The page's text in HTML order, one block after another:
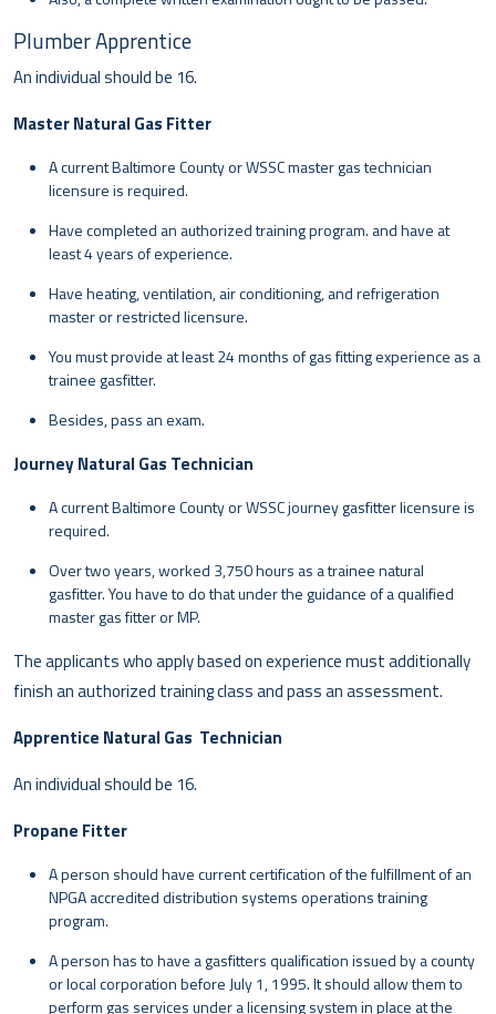
Plumber Apprentice
An individual should be 16.
Master Natural Gas Fitter
A current Baltimore County or WSSC master gas technician
licensure is required.
Have completed an authorized training program. and have at
least 4 years of experience.
Have heating, ventilation, air conditioning, and refrigeration
master or restricted licensure.
You must provide at least 24 months of gas fitting experience as a
trainee gasfitter.
Besides, pass an exam.
Journey Natural Gas Technician
A current Baltimore County or WSSC journey gasfitter licensure is
required.
Over two years, worked 3,750 hours as a trainee natural
gasfitter. You have to do that under the guidance of a qualified
master gas fitter or MP.
The applicants who apply based on experience must additionally
finish an authorized training class and pass an assessment.
Apprentice Natural Gas Technician
An individual should be 16.
Propane Fitter
A person should have current certification of the fulfillment of an
NPGA accredited distribution systems operations training
program.
A person has to have a gasfitters qualification issued by a county
or local corporation before July 1, 1995. It should allow them to
perform gas services under a licensing system in place at the